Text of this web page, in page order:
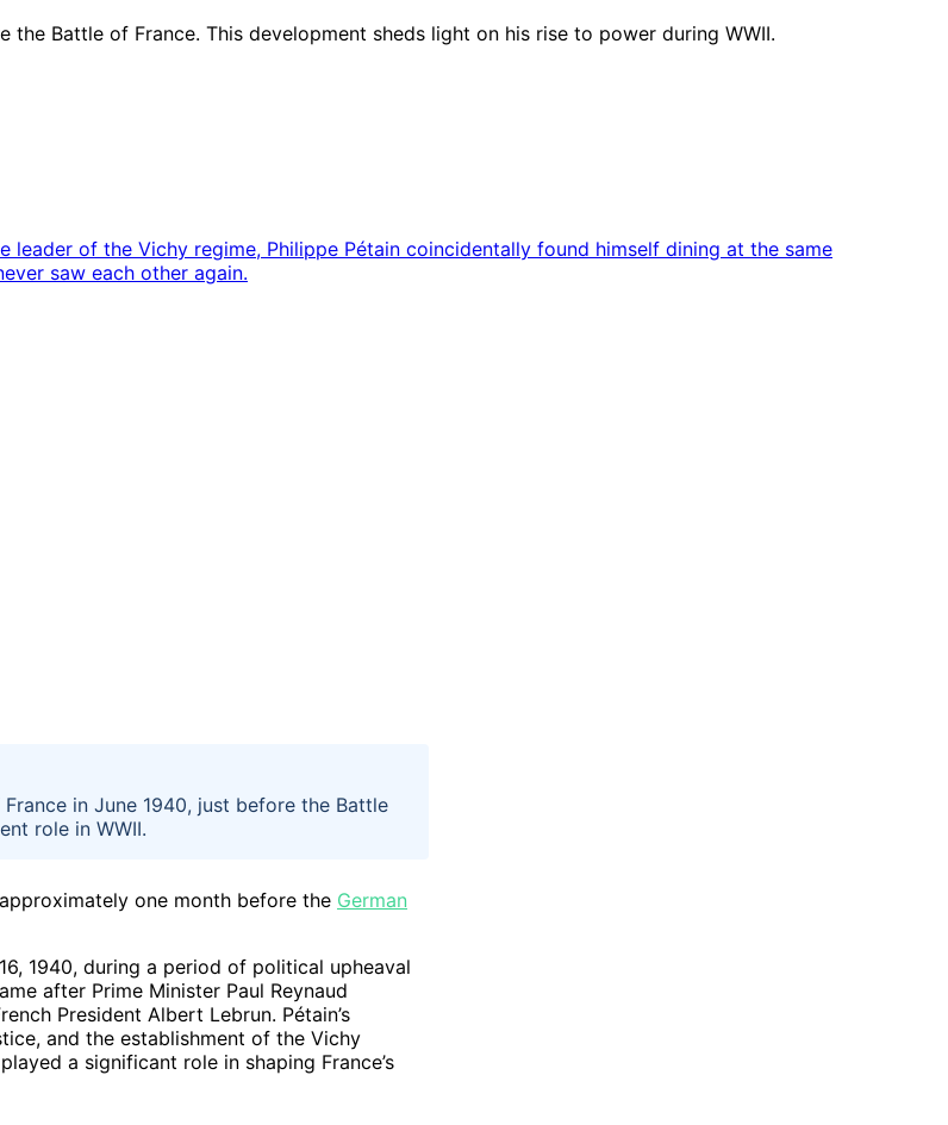
Battle of France. This development sheds light on his rise to power during WWII.
in June 1940, just before the Battle
role in WWII.
one month before the German
1940, during a period of political upheaval
after Prime Minister Paul Reynaud
President Albert Lebrun. Pétain’s
and the establishment of the Vichy
a significant role in shaping France’s